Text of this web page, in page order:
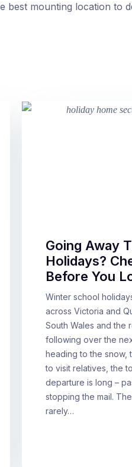
best mounting location to
Going Away
Holidays?
Before You
Winter school
across Victoria and
South Wales and the
following over the
heading to the snow,
to visit relatives, the
departure is long –
stopping the mail.
rarely…